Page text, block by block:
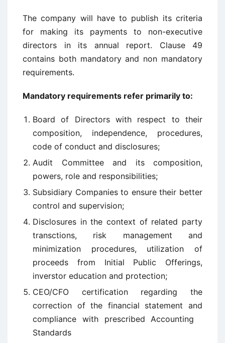
The company will have to publish its criteria
for making its payments to non-executive
directors in its annual report. Clause 49
contains both mandatory and non mandatory
requirements.
Mandatory requirements refer primarily to:
Board of Directors with respect to their
composition, independence, procedures,
code of conduct and disclosures;
Audit Committee and its composition,
powers, role and responsibilities;
Subsidiary Companies to ensure their better
control and supervision;
Disclosures in the context of related party
transctions, risk management and
minimization procedures, utilization of
proceeds from Initial Public Offerings,
inverstor education and protection;
CEO/CFO certification regarding the
correction of the financial statement and
compliance with prescribed Accounting
Standards